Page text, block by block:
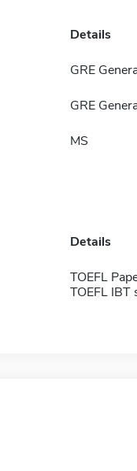
Details
GRE
GRE
MS
Details
TOEFL
TOEFL IBT